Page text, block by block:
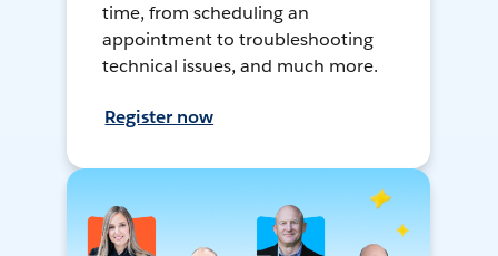
time, from scheduling an
appointment to troubleshooting
technical issues, and much more.
Register now